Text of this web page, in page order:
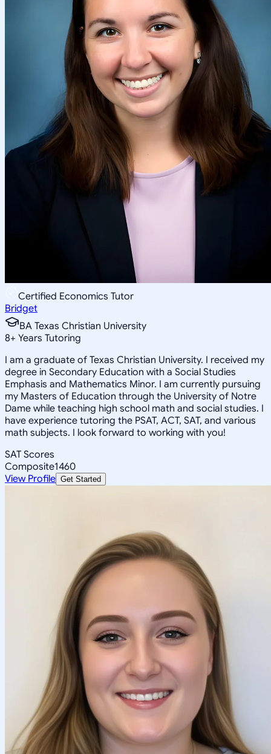
Certified Economics Tutor
Bridget
BA Texas Christian University
8+ Years Tutoring
I am a graduate of Texas Christian University. I received my
degree in Secondary Education with a Social Studies
Emphasis and Mathematics Minor. I am currently pursuing
my Masters of Education through the University of Notre
Dame while teaching high school math and social studies. I
have experience tutoring the PSAT, ACT, SAT, and various
math subjects. I look forward to working with you!
SAT Scores
Composite1460
View Profile Get Started